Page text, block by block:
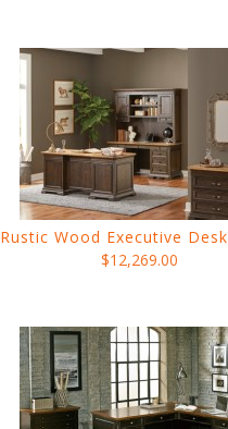
Rustic Wood Executive Desk
$12,269.00